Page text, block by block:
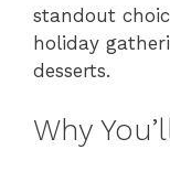
standout
holiday
desserts.
Why